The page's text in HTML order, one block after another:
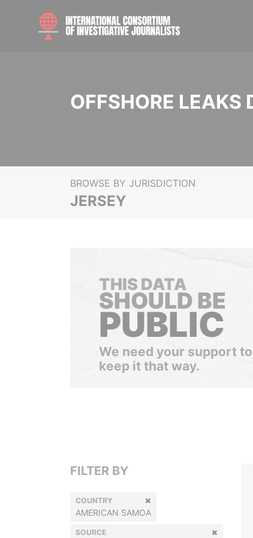
OFFSHORE LEAKS
BROWSE BY JURISDICTION
JERSEY
THIS DATA
SHOULD BE
PUBLIC
We need your support to
keep it that way.
FILTER BY
COUNTRY
AMERICAN SAMOA
SOURCE